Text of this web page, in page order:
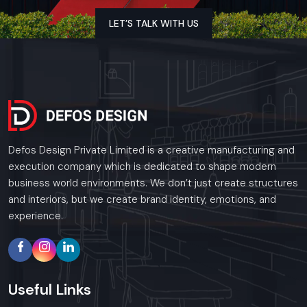
plumbing, but also woodwork, kitchen layout, and finishing
touches that all fit together correctly. For every restaurant
project, we stick to tight schedules, bring solid expertise,
seamless. Nothing is overlooked; this way, owners can step in
fully ready to welcome guests.
Key Features:
Civil work done right, also solid electrical setups, plumbing
that works without issues, plus reliable heating and
cooling systems
Setting up a working kitchen space, along with putting in
airflow systems and pipes
Woodwork, room dividers, desks, along tailor-made
furnishings
wrapping up the last bits
LET’S TALK WITH US
Defos Design Private Limited is a creative manufacturing and
execution company which is dedicated to shape modern
business world environments. We don’t just create structures
and interiors, but we create brand identity, emotions, and
experience.
Useful Links